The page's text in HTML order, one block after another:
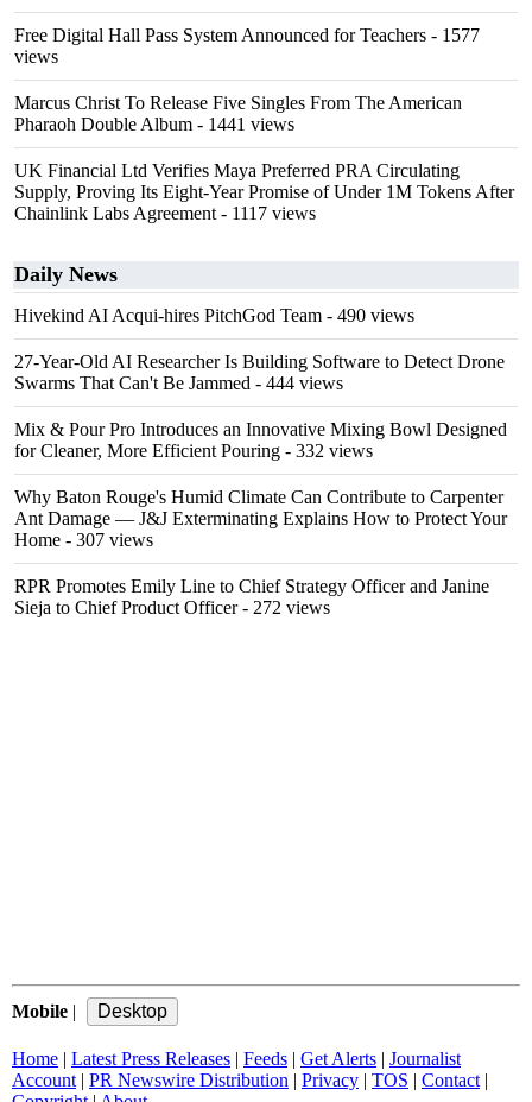
Free Digital Hall Pass System Announced for Teachers - 1577
views
Marcus Christ To Release Five Singles From The American
Pharaoh Double Album - 1441 views
UK Financial Ltd Verifies Maya Preferred PRA Circulating
Supply, Proving Its Eight-Year Promise of Under 1M Tokens After
Chainlink Labs Agreement - 1117 views
Daily News
Hivekind AI Acqui-hires PitchGod Team - 490 views
27-Year-Old AI Researcher Is Building Software to Detect Drone
Swarms That Can't Be Jammed - 444 views
Mix & Pour Pro Introduces an Innovative Mixing Bowl Designed
for Cleaner, More Efficient Pouring - 332 views
Why Baton Rouge's Humid Climate Can Contribute to Carpenter
Ant Damage — J&J Exterminating Explains How to Protect Your
Home - 307 views
RPR Promotes Emily Line to Chief Strategy Officer and Janine
Sieja to Chief Product Officer- 272 views
Mobile |
Home | Latest Press Releases | Feeds | Get Alerts | Journalist
Account | PR Newswire Distribution | Privacy | TOS | Contact |